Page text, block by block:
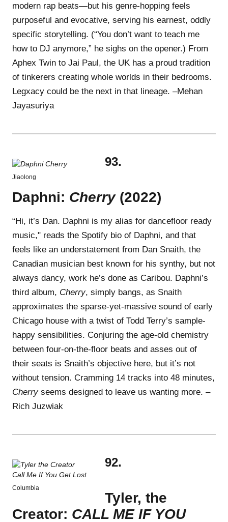
modern rap beats—but his genre-hopping feels
purposeful and evocative, serving his earnest, oddly
specific storytelling. (“You don’t want to teach me
how to DJ anymore,” he sighs on the opener.) From
Aphex Twin to Jai Paul, the UK has a proud tradition
of tinkerers creating whole worlds in their bedrooms.
Legxacy could be the next in that lineage. –Mehan
Jayasuriya
Jiaolong
93.
Daphni: Cherry(2022)
“Hi, it’s Dan. Daphni is my alias for dancefloor ready
music," reads the Spotify bio of Daphni, and that
feels like an understatement from Dan Snaith, the
Canadian musician best known for his synthy, but not
always dancy, work he’s done as Caribou. Daphni’s
third album, Cherry, simply bangs, as Snaith
approximates the sparse-yet-massive sound of early
Chicago house with a twist of Todd Terry’s sample-
happy sensibilities. Conjuring the age-old chemistry
between four-on-the-floor beats and asses out of
their seats is Snaith’s objective here, but it’s not
without tension. Cramming 14 tracks into 48 minutes,
Cherryseems designed to leave us wanting more. –
Rich Juzwiak
Columbia
92.
Tyler, the
Creator: CALL ME IF YOU